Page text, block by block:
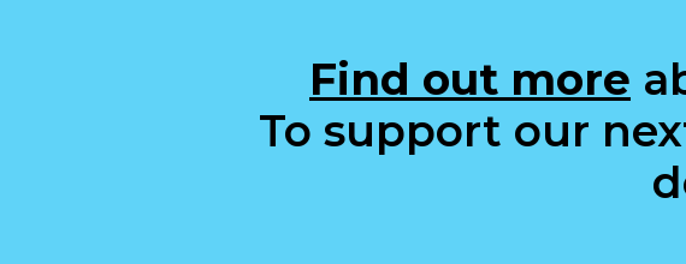
Find out more
To support our